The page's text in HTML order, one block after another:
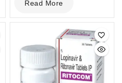
out
of
Read More